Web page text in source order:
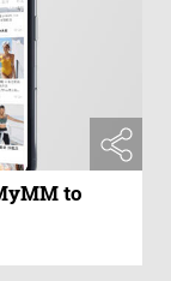
to